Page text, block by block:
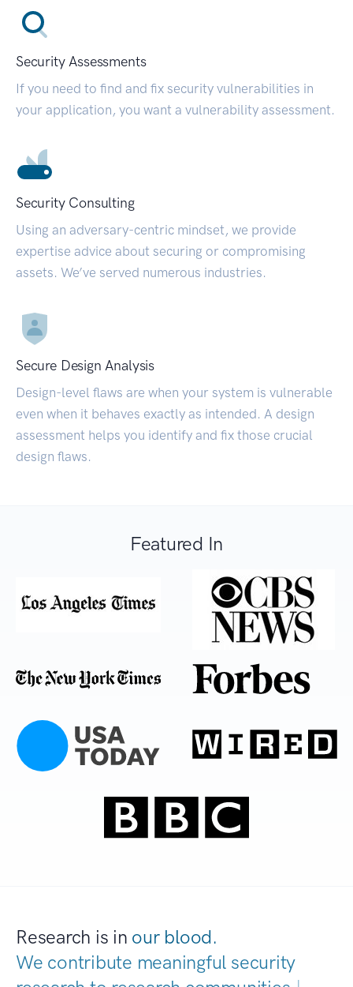
Security Assessments
If you need to find and fix security vulnerabilities in
your application, you want a vulnerability assessment.
Security Consulting
Using an adversary-centric mindset, we provide
expertise advice about securing or compromising
assets. We’ve served numerous industries.
Secure Design Analysis
Design-level flaws are when your system is vulnerable
even when it behaves exactly as intended. A design
assessment helps you identify and fix those crucial
design flaws.
Featured In
Research is in our blood.
We contribute meaningful security